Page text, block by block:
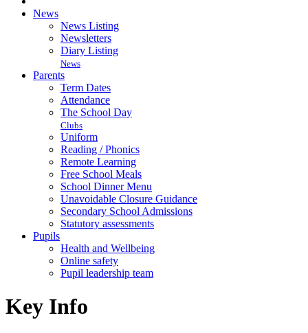
News
News Listing
Newsletters
Diary Listing
News
Parents
Term Dates
Attendance
The School Day
Clubs
Uniform
Reading / Phonics
Remote Learning
Free School Meals
School Dinner Menu
Unavoidable Closure Guidance
Secondary School Admissions
Statutory assessments
Pupils
Health and Wellbeing
Online safety
Pupil leadership team
Key Info